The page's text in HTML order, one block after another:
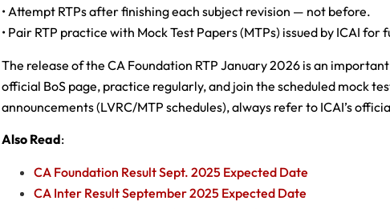
• Attempt RTPs after finishing each subject revision — not before.
• Pair RTP practice with Mock Test Papers (MTPs) issued by ICAI for
The release of the CA Foundation RTP January 2026 is an
official BoS page, practice regularly, and join the scheduled mock
announcements (LVRC/MTP schedules), always refer to ICAI’s
Also Read:
CA Foundation Result Sept. 2025 Expected Date
CA Inter Result September 2025 Expected Date